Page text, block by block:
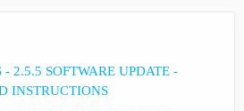
2.5.5 SOFTWARE UPDATE -
INSTRUCTIONS